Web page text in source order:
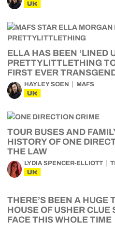
UK
ELLA HAS BEEN ‘LINED
PRETTYLITTLETHING
FIRST EVER
HAYLEY SOEN MAFS
UK
TOUR BUSES AND
HISTORY OF ONE
THE LAW
LYDIA SPENCER-ELLIOTT
UK
THERE’S BEEN A HUGE
HOUSE OF USHER CLUE
FACE THIS WHOLE TIME